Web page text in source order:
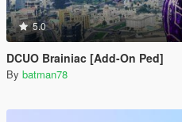
5.0
DCUO Brainiac [Add-On Ped]
By batman78